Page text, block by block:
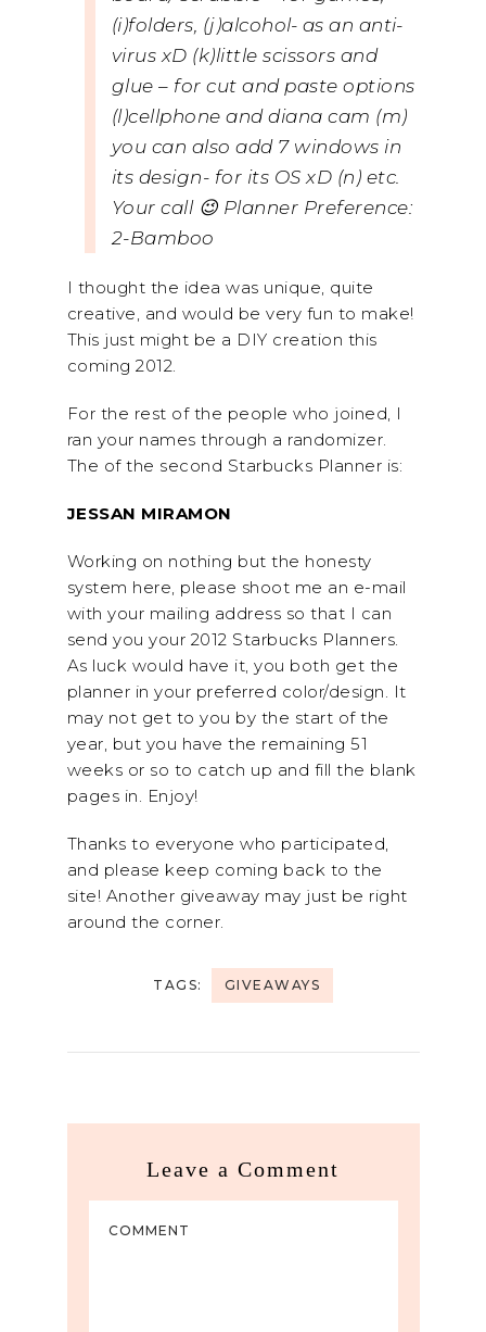
(i)folders, (j)alcohol- as an anti-
virus xD (k)little scissors and
glue – for cut and paste options
(l)cellphone and diana cam (m)
you can also add 7 windows in
its design- for its OS xD (n) etc.
Your call 😉 Planner Preference:
2-Bamboo
I thought the idea was unique, quite
creative, and would be very fun to make!
This just might be a DIY creation this
coming 2012.
For the rest of the people who joined, I
ran your names through a randomizer.
The of the second Starbucks Planner is:
JESSAN MIRAMON
Working on nothing but the honesty
system here, please shoot me an e-mail
with your mailing address so that I can
send you your 2012 Starbucks Planners.
As luck would have it, you both get the
planner in your preferred color/design. It
may not get to you by the start of the
year, but you have the remaining 51
weeks or so to catch up and fill the blank
pages in. Enjoy!
Thanks to everyone who participated,
and please keep coming back to the
site! Another giveaway may just be right
around the corner.
TAGS: GIVEAWAYS
Leave a Comment